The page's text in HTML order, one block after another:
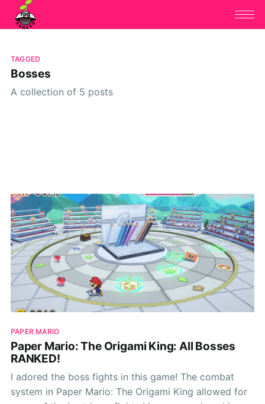
TAGGED
Bosses
A collection of 5 posts
PAPER MARIO
Paper Mario: The Origami King: All Bosses
RANKED!
I adored the boss fights in this game! The combat
system in Paper Mario: The Origami King allowed for